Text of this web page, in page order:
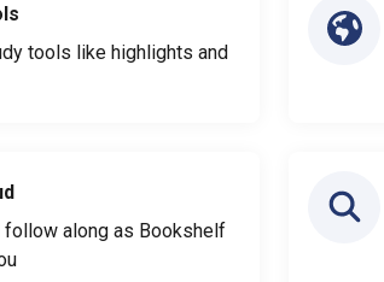
tools like highlights and
follow along as Bookshelf